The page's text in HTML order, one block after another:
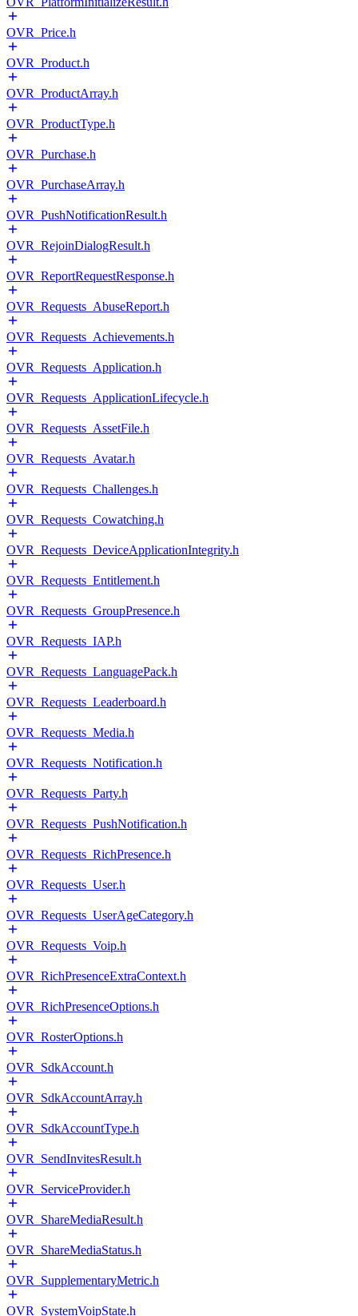
OVR_Price.h
OVR_Product.h
OVR_ProductArray.h
OVR_ProductType.h
OVR_Purchase.h
OVR_PurchaseArray.h
OVR_PushNotificationResult.h
OVR_RejoinDialogResult.h
OVR_ReportRequestResponse.h
OVR_Requests_AbuseReport.h
OVR_Requests_Achievements.h
OVR_Requests_Application.h
OVR_Requests_ApplicationLifecycle.h
OVR_Requests_AssetFile.h
OVR_Requests_Avatar.h
OVR_Requests_Challenges.h
OVR_Requests_Cowatching.h
OVR_Requests_DeviceApplicationIntegrity.h
OVR_Requests_Entitlement.h
OVR_Requests_GroupPresence.h
OVR_Requests_IAP.h
OVR_Requests_LanguagePack.h
OVR_Requests_Leaderboard.h
OVR_Requests_Media.h
OVR_Requests_Notification.h
OVR_Requests_Party.h
OVR_Requests_PushNotification.h
OVR_Requests_RichPresence.h
OVR_Requests_User.h
OVR_Requests_UserAgeCategory.h
OVR_Requests_Voip.h
OVR_RichPresenceExtraContext.h
OVR_RichPresenceOptions.h
OVR_RosterOptions.h
OVR_SdkAccount.h
OVR_SdkAccountArray.h
OVR_SdkAccountType.h
OVR_SendInvitesResult.h
OVR_ServiceProvider.h
OVR_ShareMediaResult.h
OVR_ShareMediaStatus.h
OVR_SupplementaryMetric.h
OVR_SystemVoipState.h